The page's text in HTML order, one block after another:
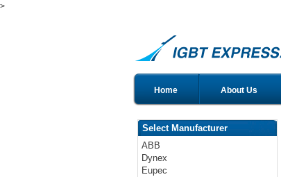
>
Home About Us
Select Manufacturer
ABB
Dynex
Eupec